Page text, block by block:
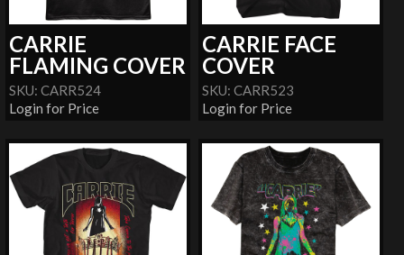
CARRIE
FLAMING COVER
SKU: CARR524
Login for Price
CARRIE FACE
COVER
SKU: CARR523
Login for Price